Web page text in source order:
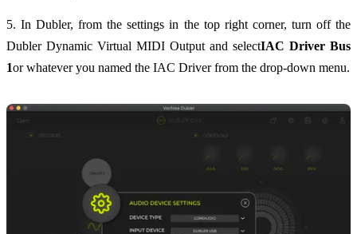
5. In Dubler, from the settings in the top right corner, turn off the
Dubler Dynamic Virtual MIDI Output and selectIAC Driver Bus
1or whatever you named the IAC Driver from the drop-down menu.